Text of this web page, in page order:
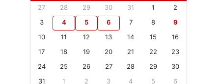
27 28 29 30 31 1
2
3
4 5 6 7 8
9
10
11 12 13 14 15
16
17
18 19 20 21 22
23
24
25 26 27 28 29
30
31
1 2 3 4 5 6